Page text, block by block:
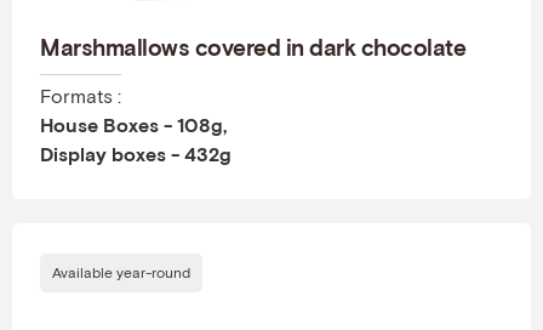
Marshmallows covered in dark chocolate
Formats :
House Boxes - 108g,
Display boxes - 432g
Available year-round